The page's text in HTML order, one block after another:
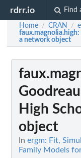
rdrr.io Find
Home / CRAN /
faux.magnolia.high:
a network object
High
object
In ergm: Fit,
Family Models